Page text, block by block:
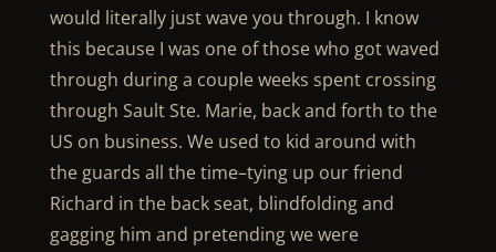
would literally just wave you through. I know
this because I was one of those who got waved
through during a couple weeks spent crossing
through Sault Ste. Marie, back and forth to the
US on business. We used to kid around with
the guards all the time–tying up our friend
Richard in the back seat, blindfolding and
gagging him and pretending we were